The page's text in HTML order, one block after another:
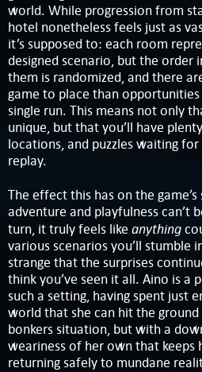
world. While progression from
hotel nonetheless feels just as
it’s supposed to: each room
designed scenario, but the order
them is randomized, and there
game to place than
single run. This means not only
unique, but that you’ll have
locations, and puzzles waiting
replay.
The effect this has on the
adventure and playfulness can’t
turn, it truly feels like anything
various scenarios you’ll stumble
strange that the surprises
think you’ve seen it all. Aino is
such a setting, having spent just
world that she can hit the
bonkers situation, but with a
weariness of her own that keeps
returning safely to mundane